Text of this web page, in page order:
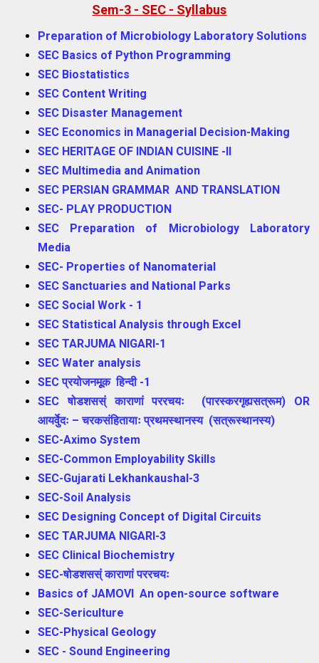
Sem-3 - SEC - Syllabus
Preparation of Microbiology Laboratory Solutions
SEC Basics of Python Programming
SEC Biostatistics
SEC Content Writing
SEC Disaster Management
SEC Economics in Managerial Decision-Making
SEC HERITAGE OF INDIAN CUISINE -II
SEC Multimedia and Animation
SEC PERSIAN GRAMMAR AND TRANSLATION
SEC- PLAY PRODUCTION
SEC Preparation of Microbiology Laboratory
Media
SEC- Properties of Nanomaterial
SEC Sanctuaries and National Parks
SEC Social Work - 1
SEC Statistical Analysis through Excel
SEC TARJUMA NIGARI-1
SEC Water analysis
SEC प्रयोजनमूूक हिन्दी -1
SEC षोडशसस्ं काराणां पररचयः (पारस्करगृह्यसत्रूम) OR
आयर्वुेदः – चरकसंहितायाः प्रथमस्थानस्य (सत्रूस्थानस्य)
SEC-Aximo System
SEC-Common Employability Skills
SEC-Gujarati Lekhankaushal-3
SEC-Soil Analysis
SEC Designing Concept of Digital Circuits
SEC TARJUMA NIGARI-3
SEC Clinical Biochemistry
SEC-षोडशसस्ं काराणां पररचयः
Basics of JAMOVI An open-source software
SEC-Sericulture
SEC-Physical Geology
SEC - Sound Engineering